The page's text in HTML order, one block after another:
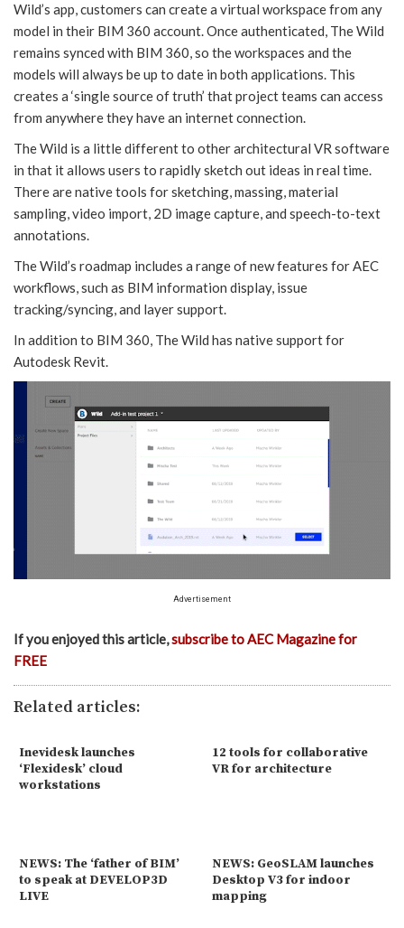
Wild’s app, customers can create a virtual workspace from any
model in their BIM 360 account. Once authenticated, The Wild
remains synced with BIM 360, so the workspaces and the
models will always be up to date in both applications. This
creates a ‘single source of truth’ that project teams can access
from anywhere they have an internet connection.
The Wild is a little different to other architectural VR software
in that it allows users to rapidly sketch out ideas in real time.
There are native tools for sketching, massing, material
sampling, video import, 2D image capture, and speech-to-text
annotations.
The Wild’s roadmap includes a range of new features for AEC
workflows, such as BIM information display, issue
tracking/syncing, and layer support.
In addition to BIM 360, The Wild has native support for
Autodesk Revit.
Advertisement
If you enjoyed this article,subscribe to AEC Magazine for
FREE
Related articles:
Inevidesk launches
‘Flexidesk’ cloud
workstations
12 tools for collaborative
VR for architecture
NEWS: The ‘father of BIM’
to speak at DEVELOP3D
LIVE
NEWS: GeoSLAM launches
Desktop V3 for indoor
mapping